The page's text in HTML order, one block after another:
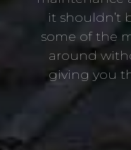
it shouldn’t
some of the
around
giving you